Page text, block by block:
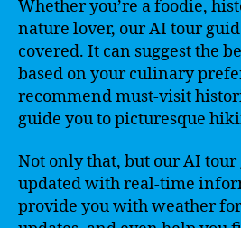
Whether you’re a foodie,
nature lover, our AI tour
covered. It can suggest the
based on your culinary
recommend must-visit
guide you to picturesque
Not only that, but our AI tour
updated with real-time
provide you with weather